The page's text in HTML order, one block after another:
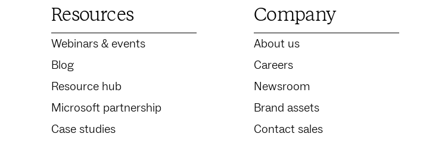
Resources
Webinars & events
Blog
Resource hub
Microsoft partnership
Case studies
Company
About us
Careers
Newsroom
Brand assets
Contact sales